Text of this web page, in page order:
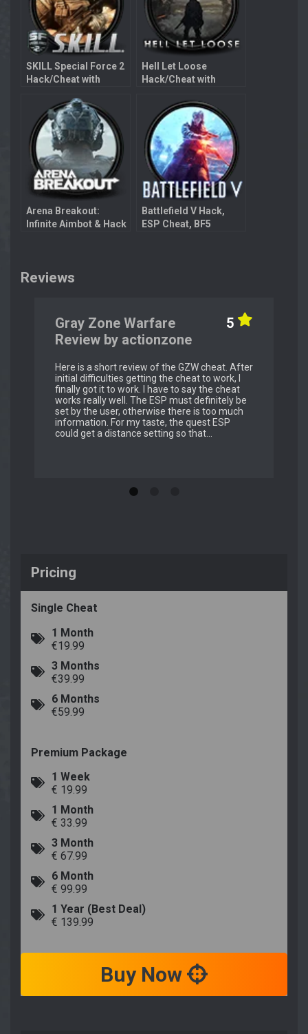
SKILL Special Force 2
Hack/Cheat with
Hell Let Loose
Hack/Cheat with
Arena Breakout:
Infinite Aimbot & Hack
Battlefield V Hack,
ESP Cheat, BF5
Reviews
Gray Zone Warfare
Review by actionzone
5
Here is a short review of the GZW cheat. After
initial difficulties getting the cheat to work, I
finally got it to work. I have to say the cheat
works really well. The ESP must definitely be
set by the user, otherwise there is too much
information. For my taste, the quest ESP
could get a distance setting so that...
Pricing
Single Cheat
1 Month
€19.99
3 Months
€39.99
6 Months
€59.99
Premium Package
1 Week
€ 19.99
1 Month
€ 33.99
3 Month
€ 67.99
6 Month
€ 99.99
1 Year (Best Deal)
€ 139.99
Buy Now